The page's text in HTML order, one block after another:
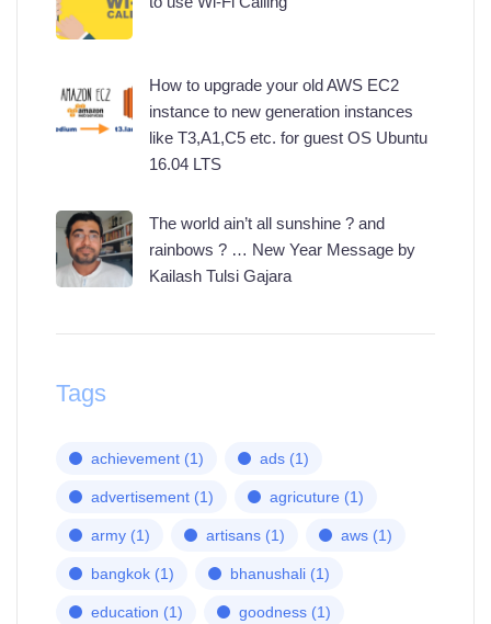
How to upgrade your old AWS EC2
instance to new generation instances
like T3,A1,C5 etc. for guest OS Ubuntu
16.04 LTS
The world ain’t all sunshine ? and
rainbows ? … New Year Message by
Kailash Tulsi Gajara
Tags
achievement (1) ads (1)
advertisement (1) agricuture (1)
army (1) artisans (1) aws (1)
bangkok (1) bhanushali (1)
education (1) goodness (1)